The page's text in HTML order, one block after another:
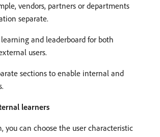
vendors, partners or departments
separate.
and leaderboard for both
users.
sections to enable internal and
learners
you can choose the user characteristic